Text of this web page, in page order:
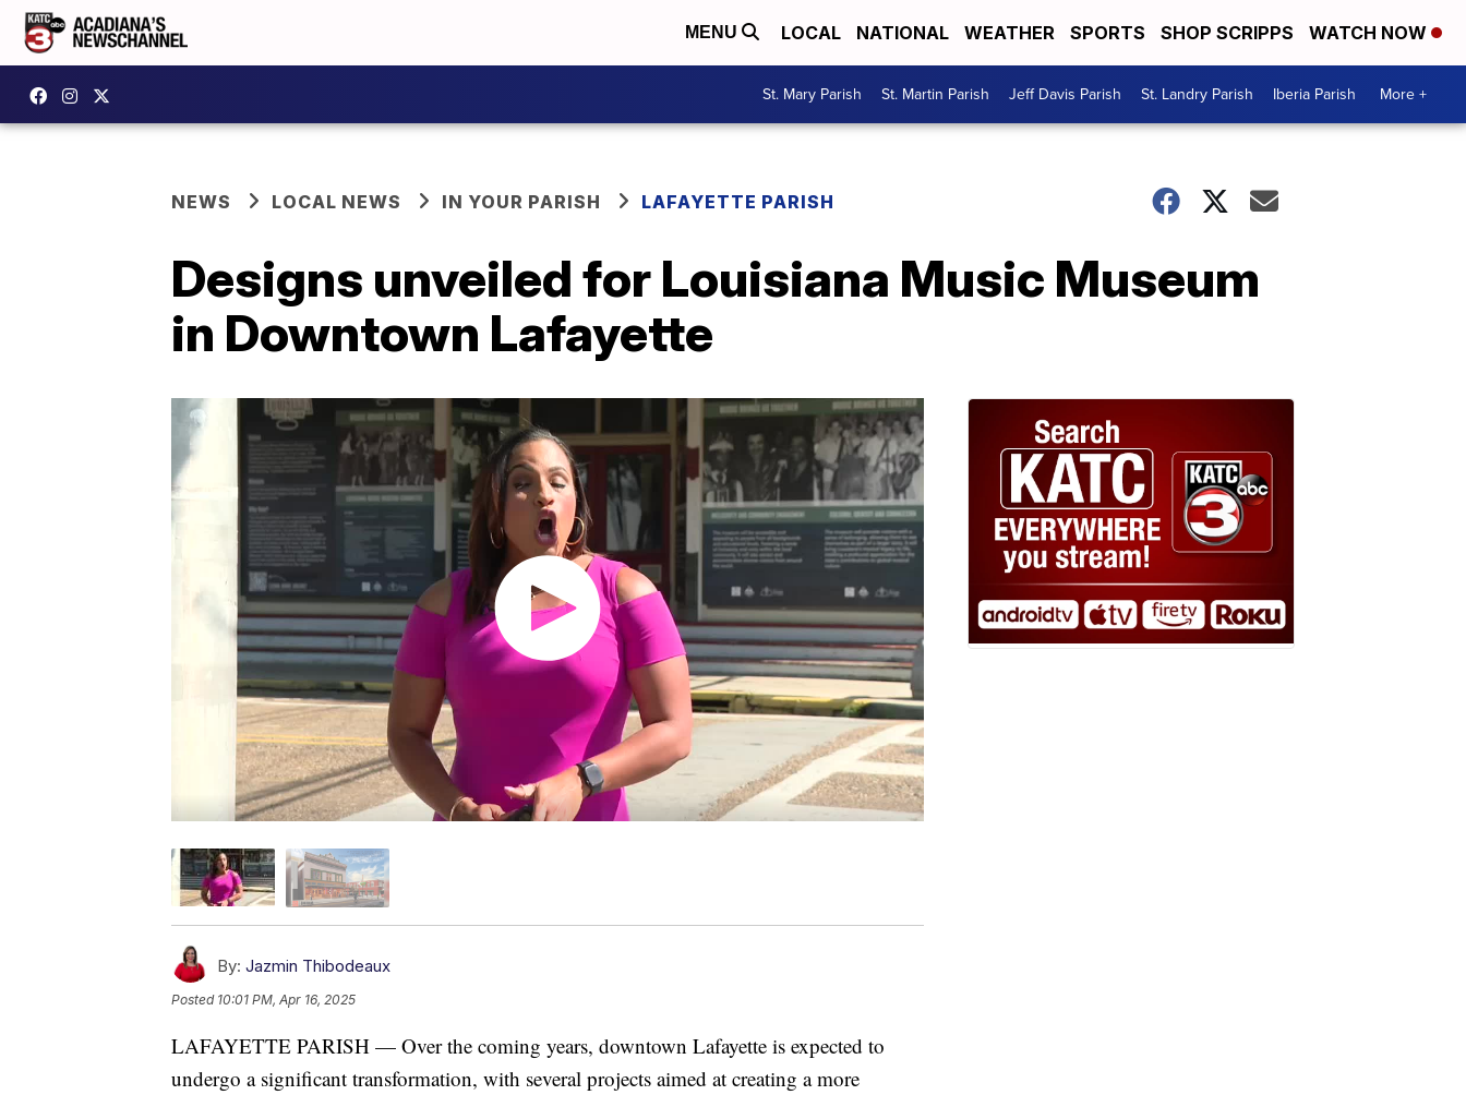
MENU LOCAL NATIONAL WEATHER SPORTS SHOP SCRIPPS WATCH NOW
St. Mary Parish St. Martin Parish Jeff Davis Parish St. Landry Parish Iberia Parish More +
NEWS LOCAL NEWS IN YOUR PARISH LAFAYETTE PARISH
Designs unveiled for Louisiana Music Museum
in Downtown Lafayette
By: Jazmin Thibodeaux
Posted 10:01 PM, Apr 16, 2025
LAFAYETTE PARISH — Over the coming years, downtown Lafayette is expected to
undergo a significant transformation, with several projects aimed at creating a more